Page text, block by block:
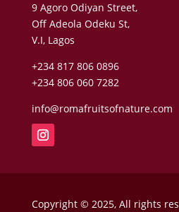
9 Agoro Odiyan Street,
Off Adeola Odeku St,
V.I, Lagos
+234 817 806 0896
+234 806 060 7282
info@romafruitsofnature.com
Copyright © 2025, All rights